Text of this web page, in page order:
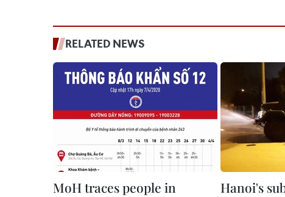
RELATED NEWS
MoH traces people in
Hanoi's